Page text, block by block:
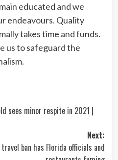
educated and we
endeavours. Quality
takes time and funds.
us to safeguard the
sees minor respite in 2021 |
Next:
ban has Florida officials and